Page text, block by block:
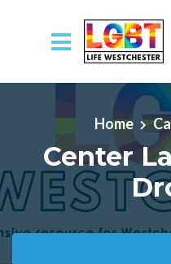
Skip to main content
Home
Center